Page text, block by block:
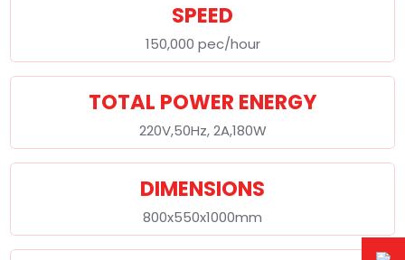
SPEED
150,000 pec/hour
TOTAL POWER ENERGY
220V,50Hz, 2A,180W
DIMENSIONS
800x550x1000mm